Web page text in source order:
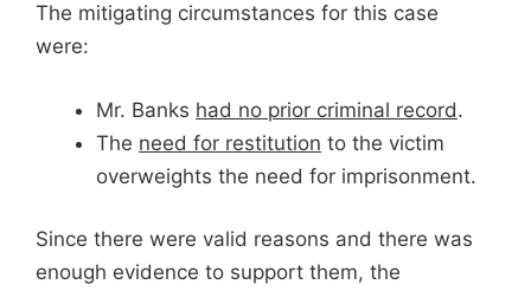
The mitigating circumstances for this case
were:
Mr. Banks had no prior criminal record.
The need for restitution to the victim
overweights the need for imprisonment.
Since there were valid reasons and there was
enough evidence to support them, the